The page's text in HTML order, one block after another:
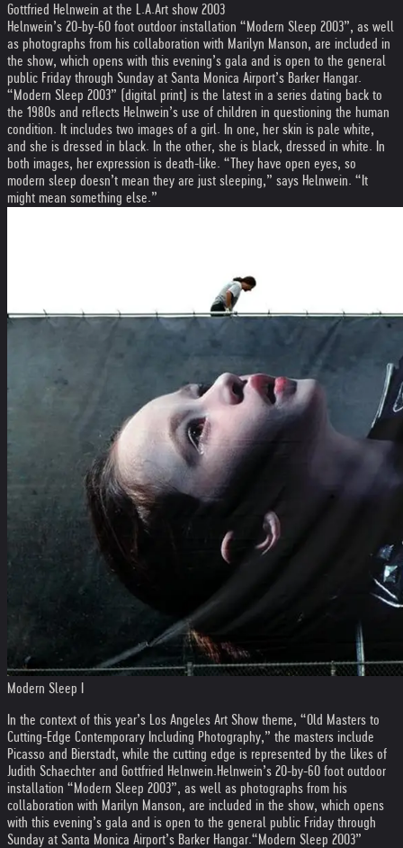
Gottfried Helnwein at the L.A.Art show 2003
Helnwein’s 20-by-60 foot outdoor installation “Modern Sleep 2003”, as well
as photographs from his collaboration with Marilyn Manson, are included in
the show, which opens with this evening’s gala and is open to the general
public Friday through Sunday at Santa Monica Airport’s Barker Hangar.
“Modern Sleep 2003” (digital print) is the latest in a series dating back to
the 1980s and reflects Helnwein’s use of children in questioning the human
condition. It includes two images of a girl. In one, her skin is pale white,
and she is dressed in black. In the other, she is black, dressed in white. In
both images, her expression is death-like. “They have open eyes, so
modern sleep doesn’t mean they are just sleeping,” says Helnwein. “It
might mean something else.”
Modern Sleep I
In the context of this year’s Los Angeles Art Show theme, “Old Masters to
Cutting-Edge Contemporary Including Photography,” the masters include
Picasso and Bierstadt, while the cutting edge is represented by the likes of
Judith Schaechter and Gottfried Helnwein.Helnwein’s 20-by-60 foot outdoor
installation “Modern Sleep 2003”, as well as photographs from his
collaboration with Marilyn Manson, are included in the show, which opens
with this evening’s gala and is open to the general public Friday through
Sunday at Santa Monica Airport’s Barker Hangar.“Modern Sleep 2003”